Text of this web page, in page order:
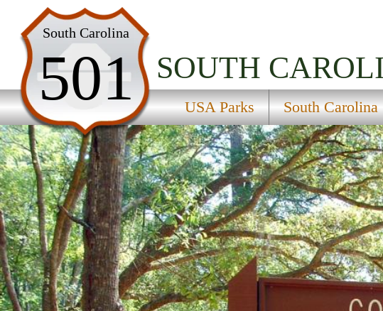
South Carolina
501 SOUTH
USA Parks South Carolina
USA Parks
South Carolina
Lowcountry Region
Colleton State Park